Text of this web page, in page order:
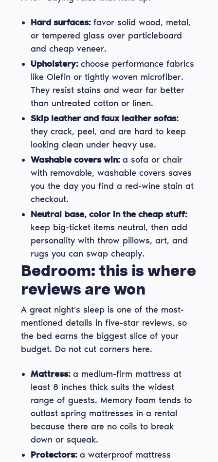
Hard surfaces: favor solid wood, metal,
or tempered glass over particleboard
and cheap veneer.
Upholstery: choose performance fabrics
like Olefin or tightly woven microfiber.
They resist stains and wear far better
than untreated cotton or linen.
Skip leather and faux leather sofas:
they crack, peel, and are hard to keep
looking clean under heavy use.
Washable covers win: a sofa or chair
with removable, washable covers saves
you the day you find a red-wine stain at
checkout.
Neutral base, color in the cheap stuff:
keep big-ticket items neutral, then add
personality with throw pillows, art, and
rugs you can swap cheaply.
Bedroom: this is where
reviews are won
A great night's sleep is one of the most-
mentioned details in five-star reviews, so
the bed earns the biggest slice of your
budget. Do not cut corners here.
Mattress: a medium-firm mattress at
least 8 inches thick suits the widest
range of guests. Memory foam tends to
outlast spring mattresses in a rental
because there are no coils to break
down or squeak.
Protectors: a waterproof mattress